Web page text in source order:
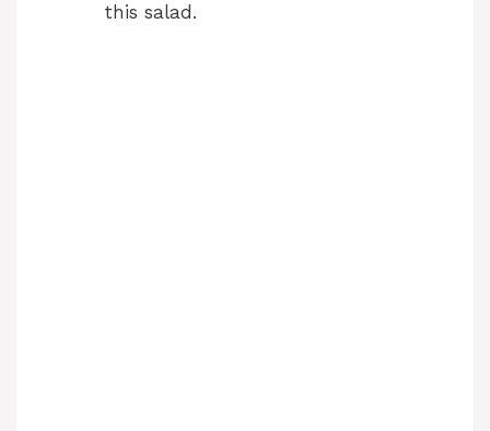
this salad.